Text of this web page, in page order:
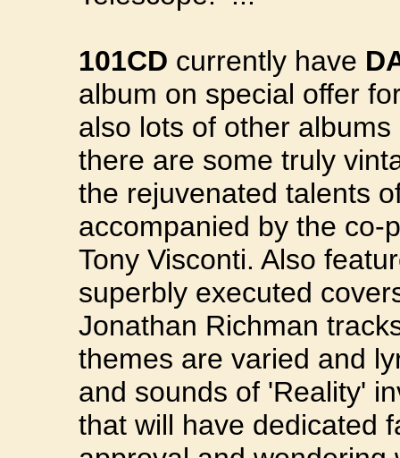
101CD currently have
album on special offer
also lots of other
there are some truly
the rejuvenated talents
accompanied by the co-
Tony Visconti. Also
superbly executed
Jonathan Richman
themes are varied and
and sounds of 'Reality'
that will have dedicated